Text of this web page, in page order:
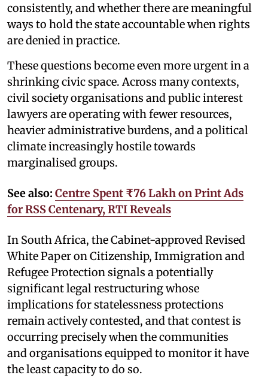
consistently, and whether there are meaningful
ways to hold the state accountable when rights
are denied in practice.
These questions become even more urgent in a
shrinking civic space. Across many contexts,
civil society organisations and public interest
lawyers are operating with fewer resources,
heavier administrative burdens, and a political
climate increasingly hostile towards
marginalised groups.
See also: Centre Spent ₹76 Lakh on Print Ads
for RSS Centenary, RTI Reveals
In South Africa, the Cabinet-approved Revised
White Paper on Citizenship, Immigration and
Refugee Protection signals a potentially
significant legal restructuring whose
implications for statelessness protections
remain actively contested, and that contest is
occurring precisely when the communities
and organisations equipped to monitor it have
the least capacity to do so.